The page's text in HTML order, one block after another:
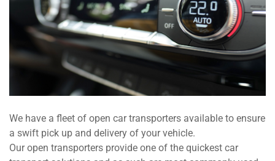
We have a fleet of open car transporters available to ensure
a swift pick up and delivery of your vehicle.
Our open transporters provide one of the quickest car